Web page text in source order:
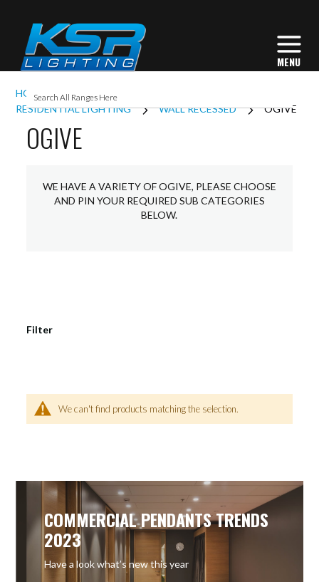
HOME
INTERIOR LIGHTING
RESIDENTIAL LIGHTING
WALL RECESSED OGIVE
OGIVE
WE HAVE A VARIETY OF OGIVE, PLEASE CHOOSE
AND PIN YOUR REQUIRED SUB CATEGORIES
BELOW.
We can't find products matching the selection.
Filter
COMMERCIAL PENDANTS TRENDS
2023
Have a look what’s new this year